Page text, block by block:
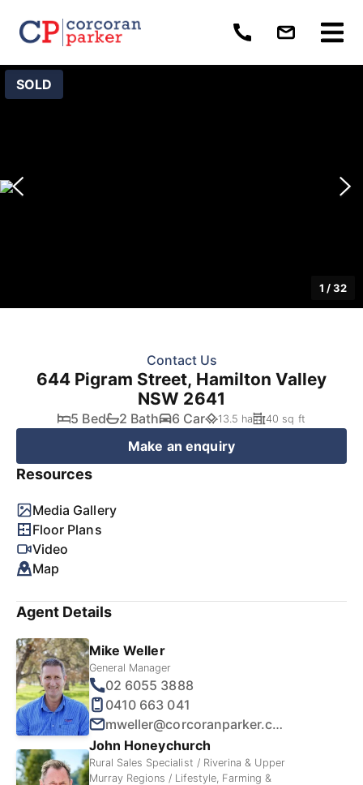
SOLD
1 /32
Contact Us
644 Pigram Street, Hamilton Valley
NSW 2641
5 Bed 2 Bath 6 Car 13.5 ha 40 sq ft
Make an enquiry
Resources
Media Gallery
Floor Plans
Video
Map
Agent Details
Mike Weller
General Manager
02 6055 3888
0410 663 041
mweller@corcoranparker.com.au
John Honeychurch
Rural Sales Specialist / Riverina & Upper
Murray Regions / Lifestyle, Farming &